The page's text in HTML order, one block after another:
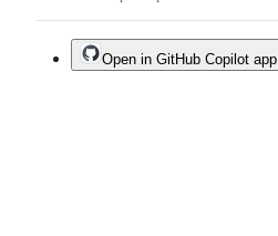
Open in GitHub Copilot app